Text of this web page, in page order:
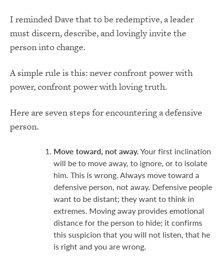
I reminded Dave that to be redemptive, a leader
must discern, describe, and lovingly invite the
person into change.
A simple rule is this: never confront power with
power, confront power with loving truth.
Here are seven steps for encountering a defensive
person.
Move toward, not away.Your first inclination
will be to move away, to ignore, or to isolate
him. This is wrong. Always move toward a
defensive person, not away. Defensive people
want to be distant; they want to think in
extremes. Moving away provides emotional
distance for the person to hide; it confirms
this suspicion that you will not listen, that he
is right and you are wrong.